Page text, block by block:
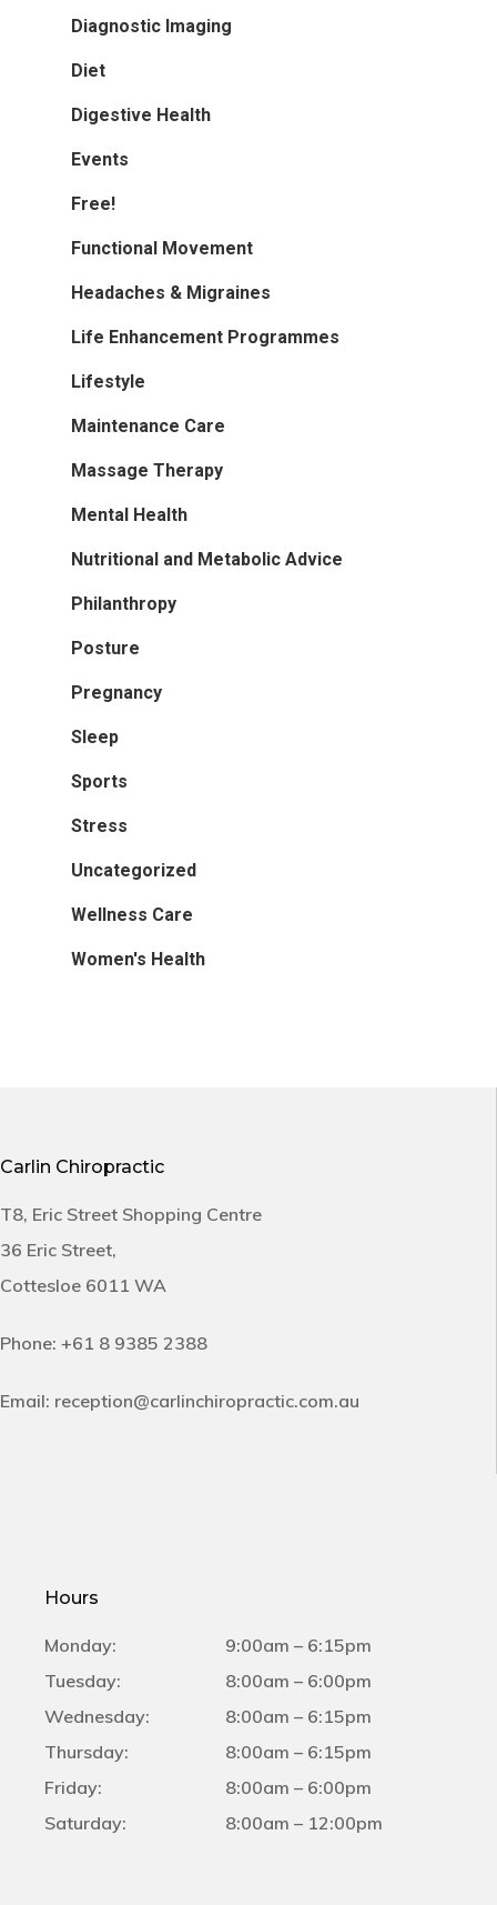
Diagnostic Imaging
Diet
Digestive Health
Events
Free!
Functional Movement
Headaches & Migraines
Life Enhancement Programmes
Lifestyle
Maintenance Care
Massage Therapy
Mental Health
Nutritional and Metabolic Advice
Philanthropy
Posture
Pregnancy
Sleep
Sports
Stress
Uncategorized
Wellness Care
Women's Health
Carlin Chiropractic
T8, Eric Street Shopping Centre
36 Eric Street,
Cottesloe 6011 WA
Phone: +61 8 9385 2388
Email: reception@carlinchiropractic.com.au
Hours
Monday:
9:00am – 6:15pm
Tuesday:
8:00am – 6:00pm
Wednesday:
8:00am – 6:15pm
Thursday:
8:00am – 6:15pm
Friday:
8:00am – 6:00pm
Saturday:
8:00am – 12:00pm